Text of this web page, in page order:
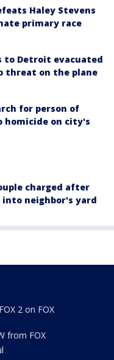
Haley Stevens
primary race
to Detroit evacuated
threat on the plane
for person of
on city's
charged after
neighbor's yard
2 on FOX
from FOX